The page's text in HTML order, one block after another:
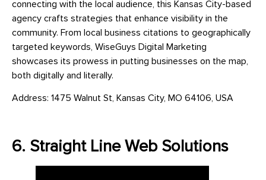
connecting with the local audience, this Kansas City-based
agency crafts strategies that enhance visibility in the
community. From local business citations to geographically
targeted keywords, WiseGuys Digital Marketing
showcases its prowess in putting businesses on the map,
both digitally and literally.
Address: 1475 Walnut St, Kansas City, MO 64106, USA
6. Straight Line Web Solutions